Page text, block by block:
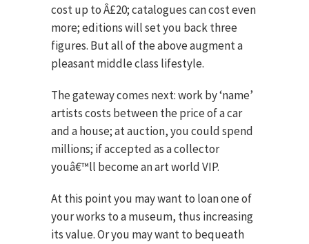
cost up to Â£20; catalogues can cost even
more; editions will set you back three
figures. But all of the above augment a
pleasant middle class lifestyle.
The gateway comes next: work by ‘name’
artists costs between the price of a car
and a house; at auction, you could spend
millions; if accepted as a collector
youâ€™ll become an art world VIP.
At this point you may want to loan one of
your works to a museum, thus increasing
its value. Or you may want to bequeath